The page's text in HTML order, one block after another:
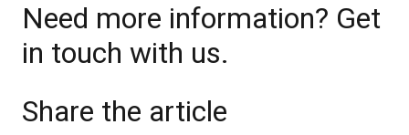
Need more information? Get
in touch with us.
Share the article